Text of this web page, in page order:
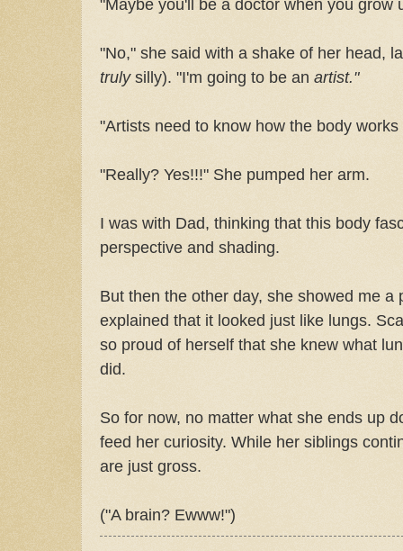
"Maybe you'll be a doctor when you grow
"No," she said with a shake of her head,
trulysilly). "I'm going to be an artist."
"Artists need to know how the body
"Really? Yes!!!" She pumped her arm.
I was with Dad, thinking that this body
perspective and shading.
But then the other day, she showed me a
explained that it looked just like lungs.
so proud of herself that she knew what
did.
So for now, no matter what she ends up
feed her curiosity. While her siblings
are just gross.
("A brain? Ewww!")